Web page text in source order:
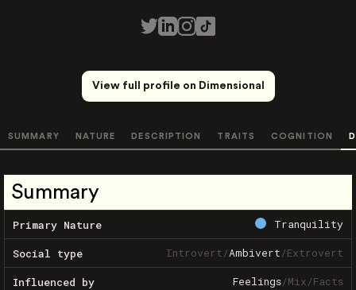
View full profile on Dimensional
SUMMARY NATURE DESCRIPTION TRAITS COGNITION
Summary
Primary Nature Tranquility
Social type Introvert/Ambivert/Extrovert
Influenced by Feelings/Mix/Facts